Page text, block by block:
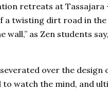
retreats at Tassajara
a twisting dirt road in the
wall,” as Zen students
over the design
watch the mind, and